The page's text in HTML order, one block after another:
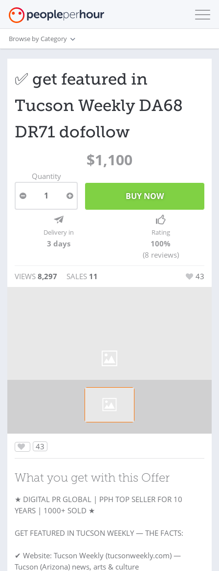
Browse by Category
✅ get featured in
Tucson Weekly DA68
DR71 dofollow
$1,100
Quantity
1
Delivery in
3 days
Rating
100%
(8 reviews)
VIEWS 8,297 SALES 11 43
43
What you get with this Offer
★ DIGITAL PR GLOBAL | PPH TOP SELLER FOR 10
YEARS | 1000+ SOLD ★
GET FEATURED IN TUCSON WEEKLY — THE FACTS:
✔ Website: Tucson Weekly (tucsonweekly.com) —
Tucson (Arizona) news, arts & culture